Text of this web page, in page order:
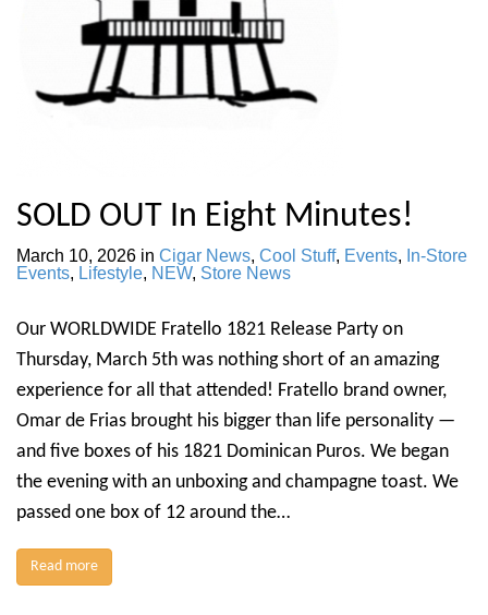
SOLD OUT In Eight Minutes!
March 10, 2026 in Cigar News, Cool Stuff, Events, In-Store
Events, Lifestyle, NEW, Store News
Our WORLDWIDE Fratello 1821 Release Party on
Thursday, March 5th was nothing short of an amazing
experience for all that attended! Fratello brand owner,
Omar de Frias brought his bigger than life personality —
and five boxes of his 1821 Dominican Puros. We began
the evening with an unboxing and champagne toast. We
passed one box of 12 around the…
Read more